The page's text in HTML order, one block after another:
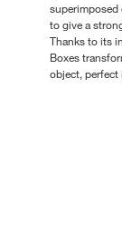
superimposed
to give a
Thanks to its
Boxes
object, perfect